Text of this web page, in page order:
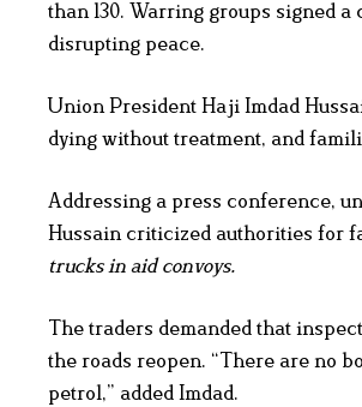
than 130. Warring groups signed
disrupting peace.
Union President Haji Imdad
dying without treatment, and
Addressing a press conference,
Hussain criticized authorities for
trucks in aid convoys.
The traders demanded that
the roads reopen. “There are no
petrol,” added Imdad.